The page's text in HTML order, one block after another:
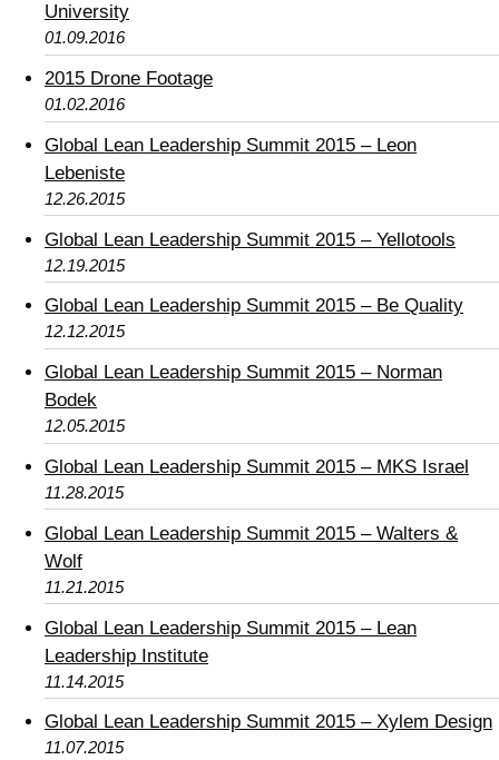
University
01.09.2016
2015 Drone Footage
01.02.2016
Global Lean Leadership Summit 2015 – Leon
Lebeniste
12.26.2015
Global Lean Leadership Summit 2015 – Yellotools
12.19.2015
Global Lean Leadership Summit 2015 – Be Quality
12.12.2015
Global Lean Leadership Summit 2015 – Norman
Bodek
12.05.2015
Global Lean Leadership Summit 2015 – MKS Israel
11.28.2015
Global Lean Leadership Summit 2015 – Walters &
Wolf
11.21.2015
Global Lean Leadership Summit 2015 – Lean
Leadership Institute
11.14.2015
Global Lean Leadership Summit 2015 – Xylem Design
11.07.2015